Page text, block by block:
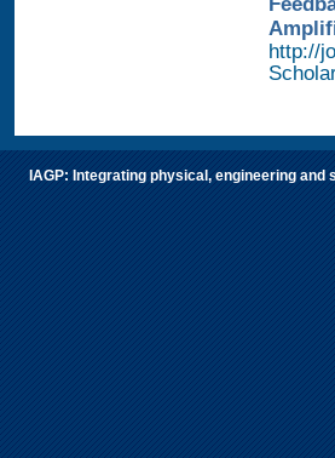
http://
IAGP: Integrating physical, engineering